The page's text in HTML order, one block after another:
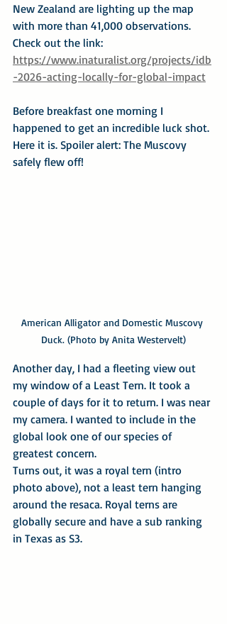
New Zealand are lighting up the map
with more than 41,000 observations.
Check out the link:
https://www.inaturalist.org/projects/idb
-2026-acting-locally-for-global-impact
Before breakfast one morning I
happened to get an incredible luck shot.
Here it is. Spoiler alert: The Muscovy
safely flew off!
American Alligator and Domestic Muscovy
Duck. (Photo by Anita Westervelt)
Another day, I had a fleeting view out
my window of a Least Tern. It took a
couple of days for it to return. I was near
my camera. I wanted to include in the
global look one of our species of
greatest concern.
Turns out, it was a royal tern (intro
photo above), not a least tern hanging
around the resaca. Royal terns are
globally secure and have a sub ranking
in Texas as S3.